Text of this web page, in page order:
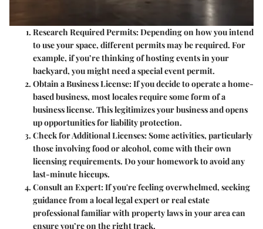
Research Required Permits:Depending on how you intend
to use your space, different permits may be required. For
example, if you’re thinking of hosting events in your
backyard, you might need a special event permit.
Obtain a Business License:If you decide to operate a home-
based business, most locales require some form of a
business license. This legitimizes your business and opens
up opportunities for liability protection.
Check for Additional Licenses:Some activities, particularly
those involving food or alcohol, come with their own
licensing requirements. Do your homework to avoid any
last-minute hiccups.
Consult an Expert:If you're feeling overwhelmed, seeking
guidance from a local legal expert or real estate
professional familiar with property laws in your area can
ensure you’re on the right track.